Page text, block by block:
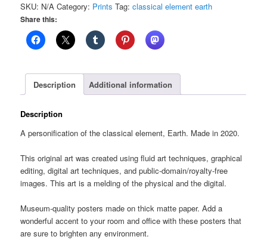
Earth:
Print
quantity
SKU: N/A Category: Prints Tag:classical element earth
Share this:
Description Additional information
Description
A personification of the classical element, Earth. Made in 2020.
This original art was created using fluid art techniques, graphical
editing, digital art techniques, and public-domain/royalty-free
images. This art is a melding of the physical and the digital.
Museum-quality posters made on thick matte paper. Add a
wonderful accent to your room and office with these posters that
are sure to brighten any environment.